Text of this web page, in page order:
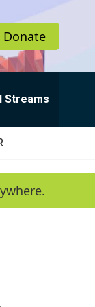
Donate
Streams